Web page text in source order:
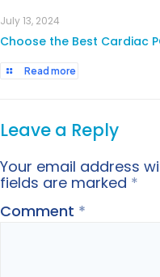
July 13, 2024
Choose the Best Cardiac
Read more
Leave a Reply
Your email address
fields are marked *
Comment *